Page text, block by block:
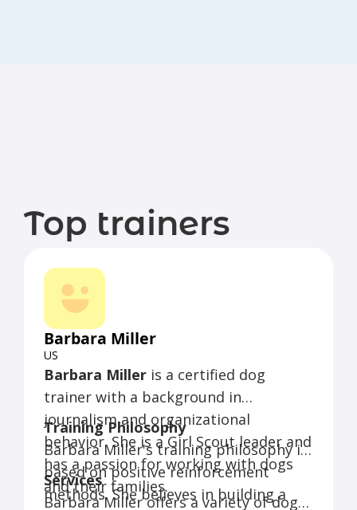
Top trainers
Barbara Miller
US
Barbara Miller is a certified dog
trainer with a background in
journalism and organizational
behavior. She is a Girl Scout leader and
has a passion for working with dogs
and their families.
Training Philosophy
Barbara Miller's training philosophy is
based on positive reinforcement
methods. She believes in building a
Services
Barbara Miller offers a variety of dog